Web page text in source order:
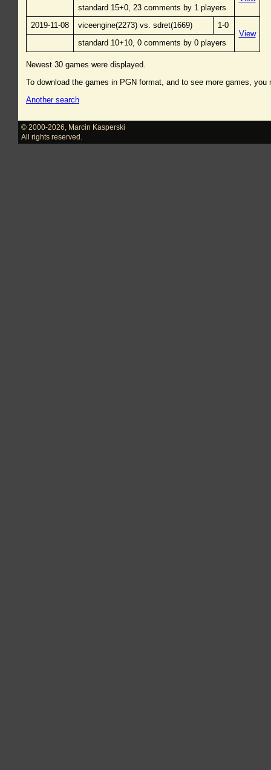
standard 15+0, 23 comments by 1 players
2019-11-08
viceengine(2273) vs. sdret(1669)
1-0
View
standard 10+10, 0 comments by 0 players
Newest 30 games were displayed.
To download the games in PGN format, and to see more games,
Another search
© 2000-2026
Marcin Kasperski
All rights reserved.